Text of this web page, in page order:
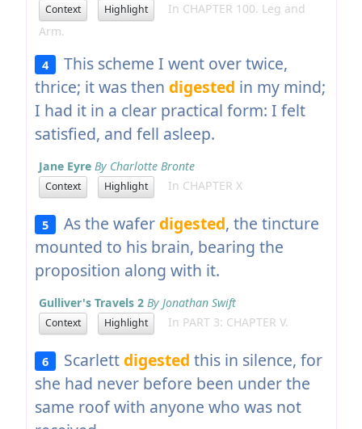
Context Highlight
In CHAPTER 100. Leg and
Arm.
4
This scheme I went over twice,
thrice; it was then digested in my mind;
I had it in a clear practical form: I felt
satisfied, and fell asleep.
Jane Eyre By Charlotte Bronte
Context Highlight In CHAPTER X
5 As the waferdigested, the tincture
mounted to his brain, bearing the
proposition along with it.
Gulliver's Travels 2 By Jonathan Swift
Context Highlight In PART 3: CHAPTER V.
6 Scarlettdigested this in silence, for
she had never before been under the
same roof with anyone who was not